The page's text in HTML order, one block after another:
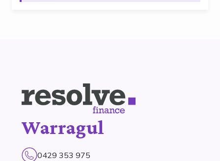
Warragul
0429 353 975